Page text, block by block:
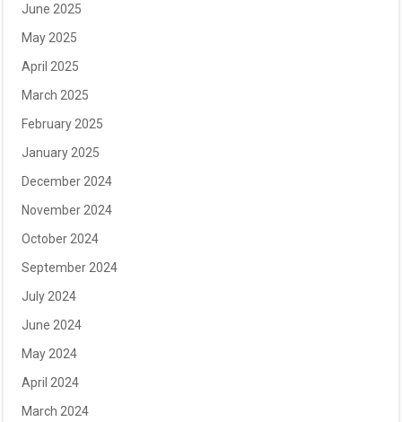
June 2025
May 2025
April 2025
March 2025
February 2025
January 2025
December 2024
November 2024
October 2024
September 2024
July 2024
June 2024
May 2024
April 2024
March 2024